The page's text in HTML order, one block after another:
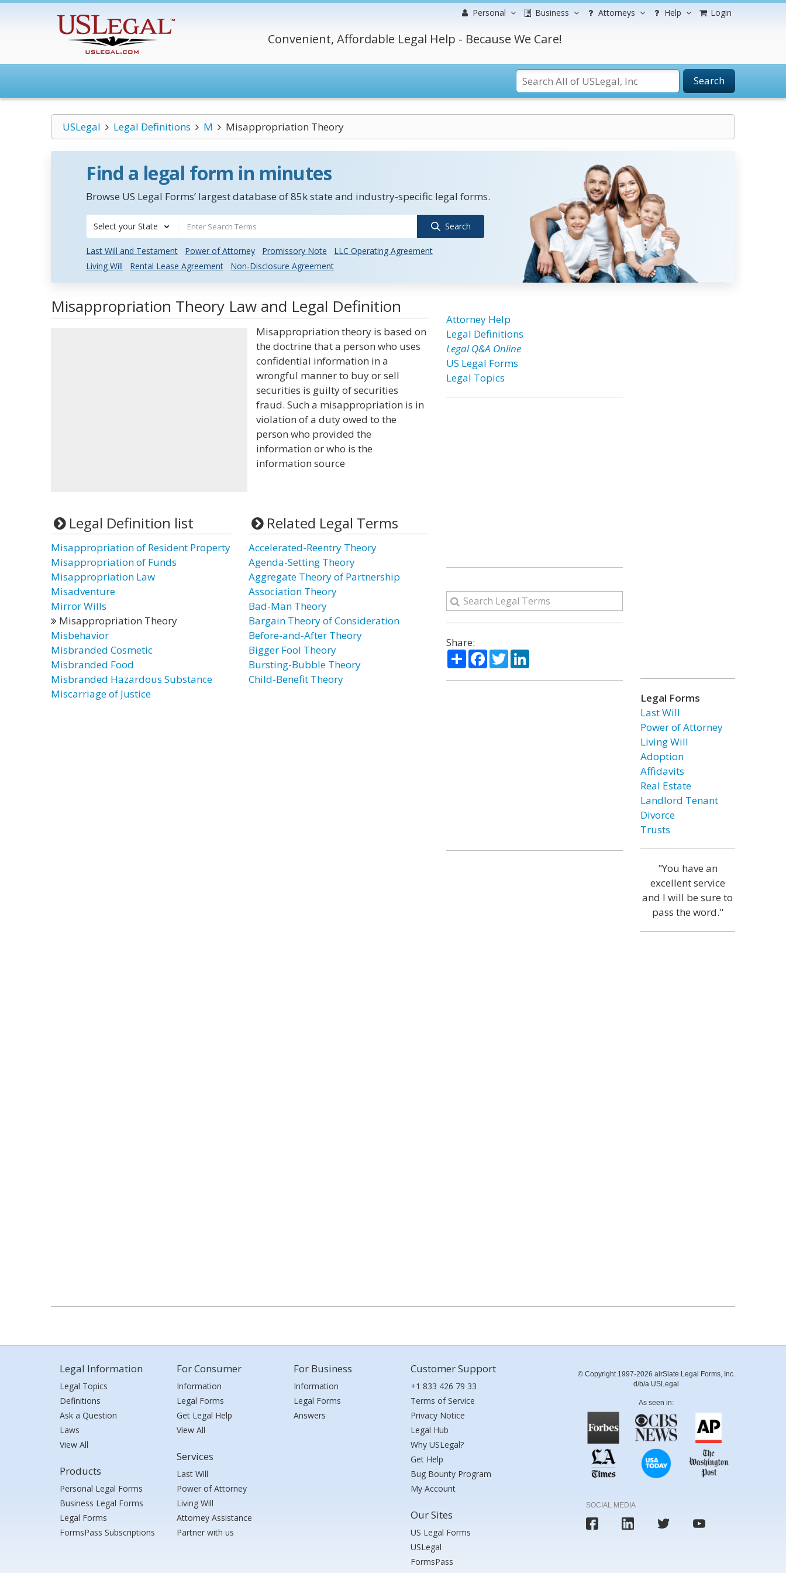
Personal Business Attorneys Help Login
Convenient, Affordable Legal Help - Because We Care!
Search
USLegal Legal Definitions M Misappropriation Theory
Find a legal form in minutes
Browse US Legal Forms’ largest database of 85k state and industry-specific legal forms.
Select your State Search
Last Will and Testament Power of Attorney Promissory Note
LLC Operating Agreement
Living Will
Rental Lease Agreement Non-Disclosure Agreement
Misappropriation Theory Law and Legal Definition
Misappropriation theory is based on
the doctrine that a person who uses
confidential information in a
wrongful manner to buy or sell
securities is guilty of securities
fraud. Such a misappropriation is in
violation of a duty owed to the
person who provided the
information or who is the
information source
Legal Definition list
Misappropriation of Resident Property
Misappropriation of Funds
Misappropriation Law
Misadventure
Mirror Wills
Misappropriation Theory
Misbehavior
Misbranded Cosmetic
Misbranded Food
Misbranded Hazardous Substance
Miscarriage of Justice
Related Legal Terms
Accelerated-Reentry Theory
Agenda-Setting Theory
Aggregate Theory of Partnership
Association Theory
Bad-Man Theory
Bargain Theory of Consideration
Before-and-After Theory
Bigger Fool Theory
Bursting-Bubble Theory
Child-Benefit Theory
Attorney Help
Legal Definitions
Legal Q&A Online
US Legal Forms
Legal Topics
Share:
ShareFacebook
TwitterLinkedIn
Legal Forms
Last Will
Power of Attorney
Living Will
Adoption
Affidavits
Real Estate
Landlord Tenant
Divorce
Trusts
"You have an
excellent service
and I will be sure to
pass the word."
Legal Information
Legal Topics
Definitions
Ask a Question
Laws
View All
Products
Personal Legal Forms
Business Legal Forms
Legal Forms
FormsPass Subscriptions
For Consumer
Information
Legal Forms
Get Legal Help
View All
Services
Last Will
Power of Attorney
Living Will
Attorney Assistance
Partner with us
For Business
Information
Legal Forms
Answers
Customer Support
+1 833 426 79 33
Terms of Service
Privacy Notice
Legal Hub
Why USLegal?
Get Help
Bug Bounty Program
My Account
Our Sites
US Legal Forms
USLegal
FormsPass
© Copyright 1997-2026 airSlate Legal Forms, Inc.
d/b/a USLegal
As seen in:
SOCIAL MEDIA